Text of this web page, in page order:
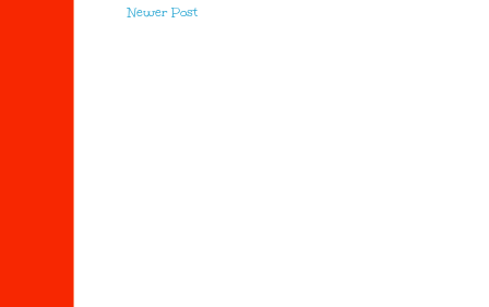
Newer Post